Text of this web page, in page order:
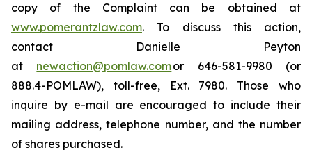
copy of the Complaint can be obtained at
www.pomerantzlaw.com. To discuss this action,
contact Danielle Peyton
at newaction@pomlaw.comor 646-581-9980 (or
888.4-POMLAW), toll-free, Ext. 7980. Those who
inquire by e-mail are encouraged to include their
mailing address, telephone number, and the number
of shares purchased.